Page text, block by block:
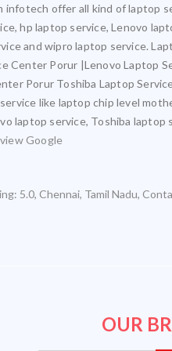
infotech offer all kind of
hp laptop service, Lenovo
and wipro laptop service.
Center Porur |Lenovo Laptop
Porur Toshiba Laptop
like laptop chip level
laptop service, Toshiba
Google
5.0, Chennai, Tamil Nadu,
OUR